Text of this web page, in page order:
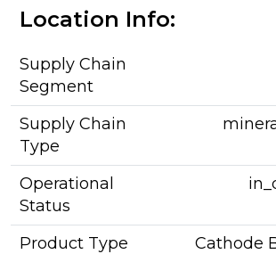
Location Info:
Supply Chain
Segment
Supply Chain
Type
Operational
Status
Product Type
Cathode